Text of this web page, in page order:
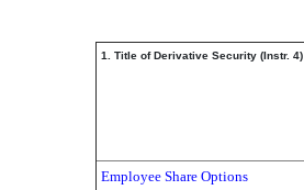
1. Title of Derivative Security (Instr. 4)
Employee Share Options